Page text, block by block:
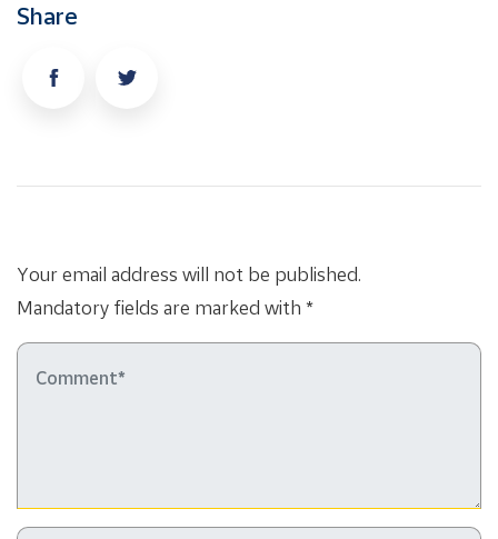
Share
Your email address will not be published.
Mandatory fields are marked with *